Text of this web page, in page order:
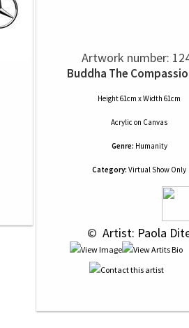
Artwork number:
Buddha The
Height 61cm x Width 61cm
Acrylic on Canvas
Genre: Humanity
Category: Virtual Show Only
© Artist: Paola